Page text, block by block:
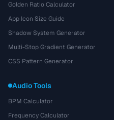
Golden Ratio Calculator
App Icon Size Guide
Shadow System Generator
Multi-Stop Gradient Generator
CSS Pattern Generator
Audio Tools
BPM Calculator
Frequency Calculator